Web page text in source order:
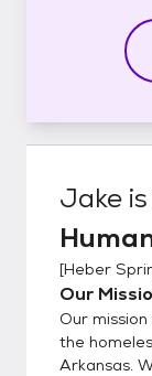
Jake
[Heber
Our
Our
the
Arkansas.